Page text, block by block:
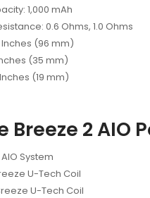
1,000 mAh
0.6 Ohms, 1.0 Ohms
Inches (96 mm)
(35 mm)
(19 mm)
Breeze 2 AIO
System
U-Tech Coil
U-Tech Coil